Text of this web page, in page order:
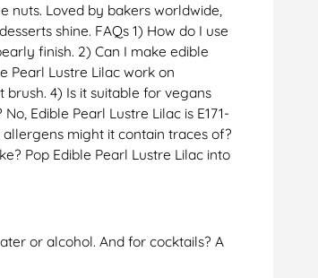
nuts. Loved by bakers worldwide,
shine. FAQs 1) How do I use
finish. 2) Can I make edible
Pearl Lustre Lilac work on
4) Is it suitable for vegans
Edible Pearl Lustre Lilac is E171-
might it contain traces of?
Pop Edible Pearl Lustre Lilac into
or alcohol. And for cocktails? A